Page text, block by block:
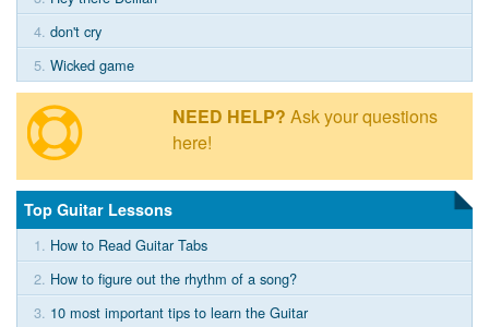
4. don't cry
5. Wicked game
NEED HELP? Ask your questions
here!
Top Guitar Lessons
1. How to Read Guitar Tabs
2. How to figure out the rhythm of a song?
3. 10 most important tips to learn the Guitar